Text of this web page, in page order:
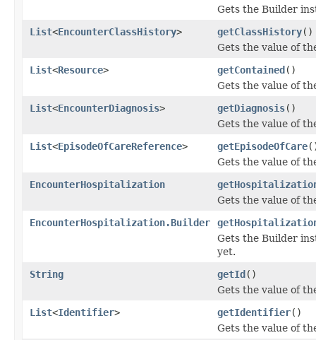
Gets the Builder
List<EncounterClassHistory> getClassHistory()
Gets the value of
List<Resource> getContained()
Gets the value of
List<EncounterDiagnosis> getDiagnosis()
Gets the value of
List<EpisodeOfCareReference> getEpisodeOfCare
Gets the value of
EncounterHospitalization
Gets the value of
EncounterHospitalization.Builder
Gets the Builder
yet.
String
getId()
Gets the value of
List<Identifier> getIdentifier()
Gets the value of